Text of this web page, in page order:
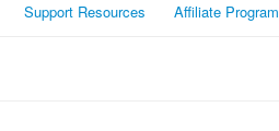
Support Resources Affiliate Program